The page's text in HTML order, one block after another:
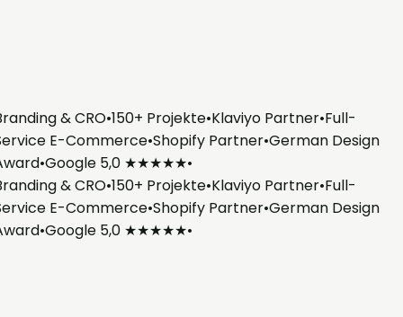
& CRO•150+ Projekte•Klaviyo Partner•Full-
E-Commerce•Shopify Partner•German Design
•Google 5,0 ★★★★★•
& CRO•150+ Projekte•Klaviyo Partner•Full-
E-Commerce•Shopify Partner•German Design
•Google 5,0 ★★★★★•